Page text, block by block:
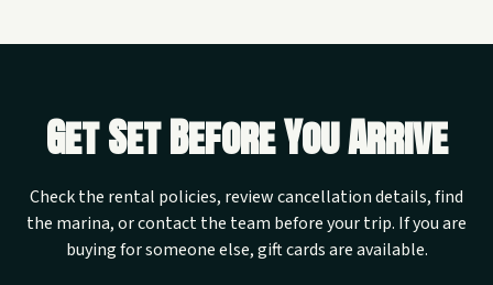
Get Set Before You Arrive
Check the rental policies, review cancellation details, find
the marina, or contact the team before your trip. If you are
buying for someone else, gift cards are available.